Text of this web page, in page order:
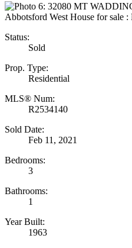
Status:
Sold
Prop. Type:
Residential
MLS® Num:
R2534140
Sold Date:
Feb 11, 2021
Bedrooms:
3
Bathrooms:
1
Year Built:
1963